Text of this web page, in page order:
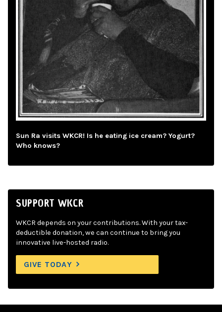
Sun Ra visits WKCR! Is he eating ice cream? Yogurt?
Who knows?
SUPPORT WKCR
WKCR depends on your contributions. With your tax-
deductible donation, we can continue to bring you
innovative live-hosted radio.
GIVE TODAY